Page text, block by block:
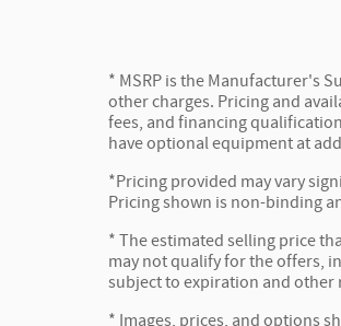
* MSRP is the Manufacturer's
other charges. Pricing and
fees, and financing
have optional equipment at
*Pricing provided may vary
Pricing shown is non-binding
* The estimated selling price
may not qualify for the offers,
subject to expiration and